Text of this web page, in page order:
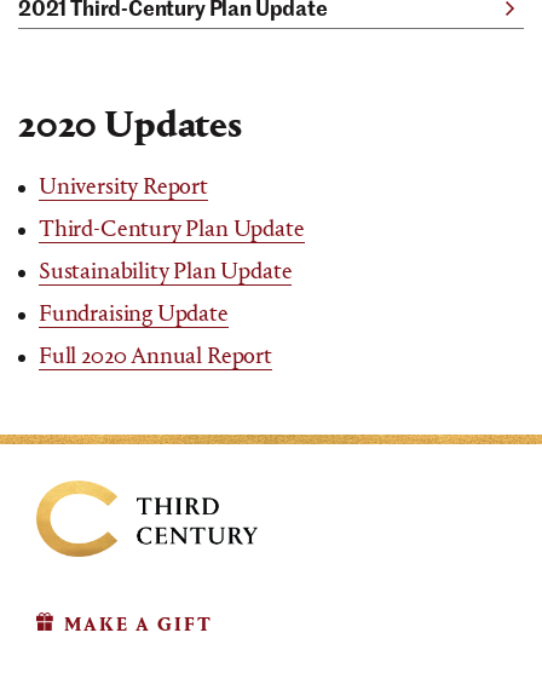
2021 Third-Century Plan Update
2020 Updates
University Report
Third-Century Plan Update
Sustainability Plan Update
Fundraising Update
Full 2020 Annual Report
MAKE A GIFT